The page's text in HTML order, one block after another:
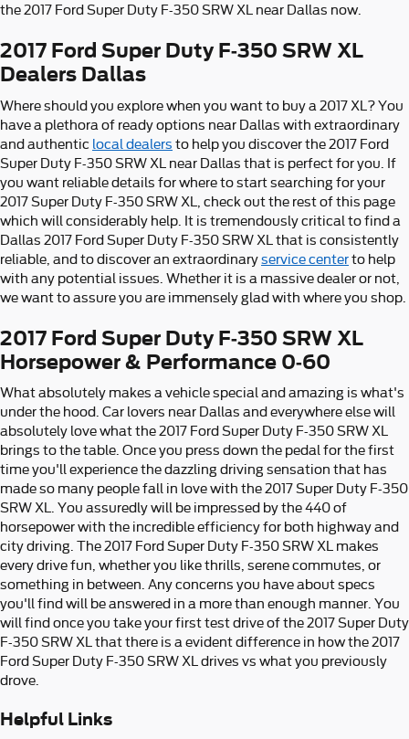
the 2017 Ford Super Duty F-350 SRW XL near Dallas now.
2017 Ford Super Duty F-350 SRW XL
Dealers Dallas
Where should you explore when you want to buy a 2017 XL? You
have a plethora of ready options near Dallas with extraordinary
and authentic local dealers to help you discover the 2017 Ford
Super Duty F-350 SRW XL near Dallas that is perfect for you. If
you want reliable details for where to start searching for your
2017 Super Duty F-350 SRW XL, check out the rest of this page
which will considerably help. It is tremendously critical to find a
Dallas 2017 Ford Super Duty F-350 SRW XL that is consistently
reliable, and to discover an extraordinaryservice centerto help
with any potential issues. Whether it is a massive dealer or not,
we want to assure you are immensely glad with where you shop.
2017 Ford Super Duty F-350 SRW XL
Horsepower & Performance 0-60
What absolutely makes a vehicle special and amazing is what's
under the hood. Car lovers near Dallas and everywhere else will
absolutely love what the 2017 Ford Super Duty F-350 SRW XL
brings to the table. Once you press down the pedal for the first
time you'll experience the dazzling driving sensation that has
made so many people fall in love with the 2017 Super Duty F-350
SRW XL. You assuredly will be impressed by the 440 of
horsepower with the incredible efficiency for both highway and
city driving. The 2017 Ford Super Duty F-350 SRW XL makes
every drive fun, whether you like thrills, serene commutes, or
something in between. Any concerns you have about specs
you'll find will be answered in a more than enough manner. You
will find once you take your first test drive of the 2017 Super Duty
F-350 SRW XL that there is a evident difference in how the 2017
Ford Super Duty F-350 SRW XL drives vs what you previously
drove.
Helpful Links